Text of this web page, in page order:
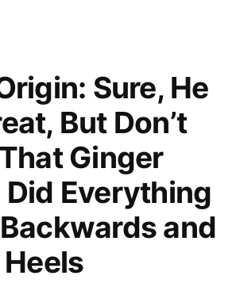
Sure, He
But Don’t
Ginger
Did Everything
and